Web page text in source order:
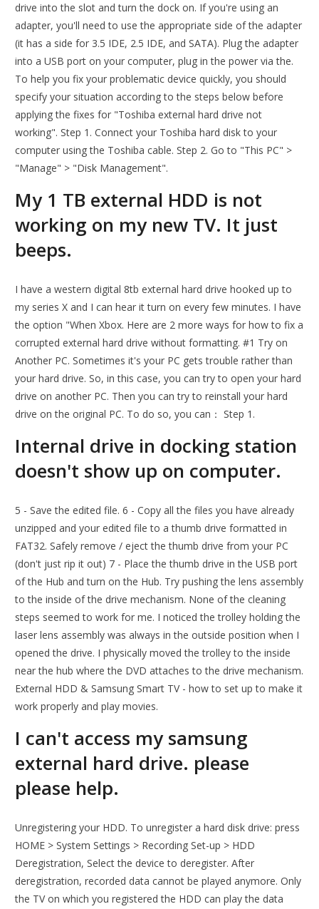
drive into the slot and turn the dock on. If you're using an
adapter, you'll need to use the appropriate side of the adapter
(it has a side for 3.5 IDE, 2.5 IDE, and SATA). Plug the adapter
into a USB port on your computer, plug in the power via the.
To help you fix your problematic device quickly, you should
specify your situation according to the steps below before
applying the fixes for "Toshiba external hard drive not
working". Step 1. Connect your Toshiba hard disk to your
computer using the Toshiba cable. Step 2. Go to "This PC" >
"Manage" > "Disk Management".
My 1 TB external HDD is not
working on my new TV. It just
beeps.
I have a western digital 8tb external hard drive hooked up to
my series X and I can hear it turn on every few minutes. I have
the option "When Xbox. Here are 2 more ways for how to fix a
corrupted external hard drive without formatting. #1 Try on
Another PC. Sometimes it's your PC gets trouble rather than
your hard drive. So, in this case, you can try to open your hard
drive on another PC. Then you can try to reinstall your hard
drive on the original PC. To do so, you can： Step 1.
Internal drive in docking station
doesn't show up on computer.
5 - Save the edited file. 6 - Copy all the files you have already
unzipped and your edited file to a thumb drive formatted in
FAT32. Safely remove / eject the thumb drive from your PC
(don't just rip it out) 7 - Place the thumb drive in the USB port
of the Hub and turn on the Hub. Try pushing the lens assembly
to the inside of the drive mechanism. None of the cleaning
steps seemed to work for me. I noticed the trolley holding the
laser lens assembly was always in the outside position when I
opened the drive. I physically moved the trolley to the inside
near the hub where the DVD attaches to the drive mechanism.
External HDD & Samsung Smart TV - how to set up to make it
work properly and play movies.
I can't access my samsung
external hard drive. please
please help.
Unregistering your HDD. To unregister a hard disk drive: press
HOME > System Settings > Recording Set-up > HDD
Deregistration, Select the device to deregister. After
deregistration, recorded data cannot be played anymore. Only
the TV on which you registered the HDD can play the data